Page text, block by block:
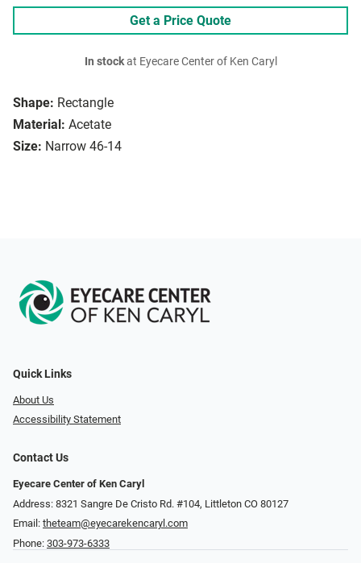
Shape: Rectangle
Material: Acetate
Size: Narrow 46-14
Get a Price Quote
In stockat Eyecare Center of Ken Caryl
Quick Links
About Us
Accessibility Statement
Contact Us
Eyecare Center of Ken Caryl
Address: 8321 Sangre De Cristo Rd. #104, Littleton CO 80127
Email: theteam@eyecarekencaryl.com
Phone: 303-973-6333